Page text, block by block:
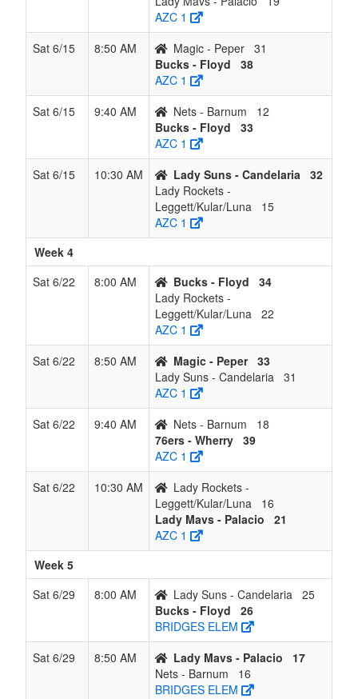
AZC 1
Sat 6/15
8:50 AM Magic - Peper 31
Bucks - Floyd
38
AZC 1
Sat 6/15
9:40 AM Nets - Barnum
12
Bucks - Floyd
33
AZC 1
Sat 6/15
10:30 AM Lady Suns - Candelaria 32
Lady Rockets -
Leggett/Kular/Luna
15
AZC 1
Week 4
Sat 6/22
8:00 AM Bucks - Floyd
34
Lady Rockets -
Leggett/Kular/Luna 22
AZC 1
Sat 6/22
8:50 AM Magic - Peper 33
Lady Suns - Candelaria 31
AZC 1
Sat 6/22
9:40 AM Nets - Barnum
18
76ers - Wherry 39
AZC 1
Sat 6/22
10:30 AM
Lady Rockets -
Leggett/Kular/Luna
16
Lady Mavs - Palacio
21
AZC 1
Week 5
Sat 6/29
8:00 AM Lady Suns - Candelaria 25
Bucks - Floyd
26
BRIDGES ELEM
Sat 6/29
8:50 AM Lady Mavs - Palacio
17
Nets - Barnum
16
BRIDGES ELEM